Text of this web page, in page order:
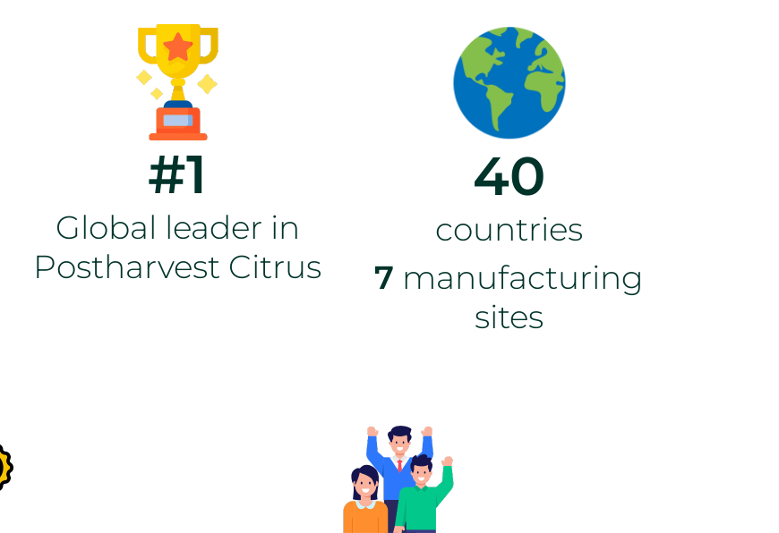
#1
Global leader in
Postharvest Citrus
40
countries
7 manufacturing
sites